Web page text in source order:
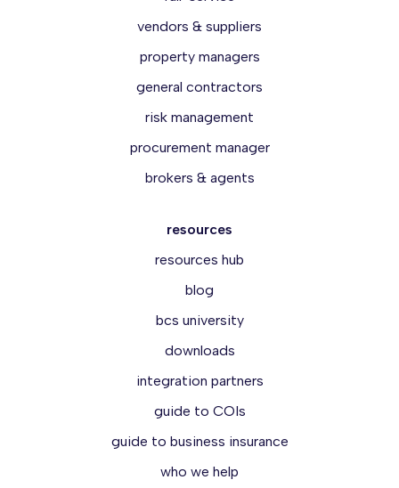
vendors & suppliers
property managers
general contractors
risk management
procurement manager
brokers & agents
resources
resources hub
blog
bcs university
downloads
integration partners
guide to COIs
guide to business insurance
who we help